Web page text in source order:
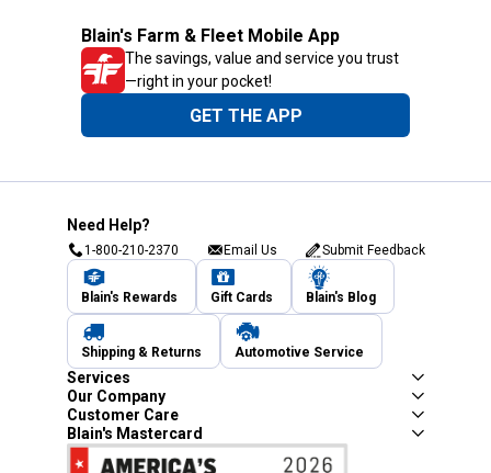
Blain's Farm & Fleet Mobile App
The savings, value and service you trust
—right in your pocket!
GET THE APP
Need Help?
1-800-210-2370 Email Us Submit Feedback
Blain's Rewards Gift Cards Blain's Blog
Shipping & Returns Automotive Service
Services
Our Company
Customer Care
Blain's Mastercard